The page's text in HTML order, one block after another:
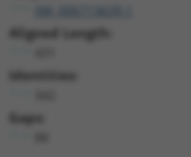
Aligned Length:
Identities:
Gaps: